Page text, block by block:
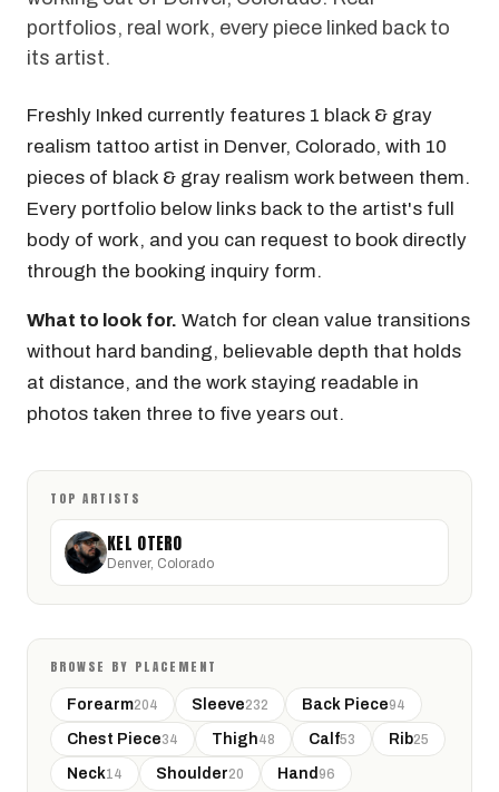
portfolios, real work, every piece linked back to
its artist.
Freshly Inked currently features 1 black & gray
realism tattoo artist in Denver, Colorado, with 10
pieces of black & gray realism work between them.
Every portfolio below links back to the artist's full
body of work, and you can request to book directly
through the booking inquiry form.
What to look for. Watch for clean value transitions
without hard banding, believable depth that holds
at distance, and the work staying readable in
photos taken three to five years out.
TOP ARTISTS
KEL OTERO
Denver, Colorado
BROWSE BY PLACEMENT
Forearm204 Sleeve232 Back Piece94
Chest Piece34 Thigh48 Calf53 Rib25
Neck14 Shoulder20 Hand 96